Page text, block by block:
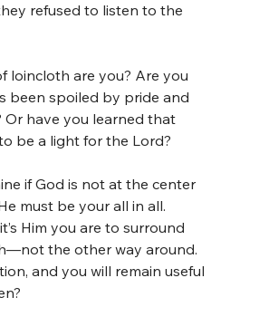
refused to listen to the
loincloth are you? Are you
been spoiled by pride and
Or have you learned that
be a light for the Lord?
if God is not at the center
must be your all in all.
Him you are to surround
the other way around.
and you will remain useful